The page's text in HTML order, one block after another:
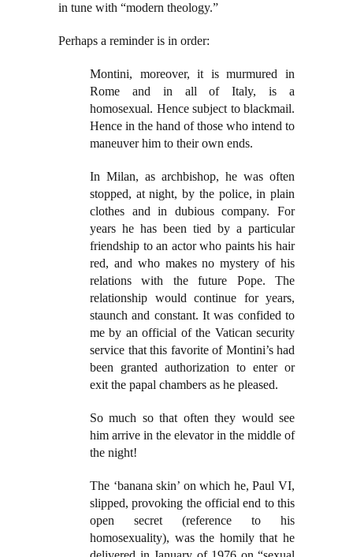
in tune with “modern theology.”
Perhaps a reminder is in order:
Montini, moreover, it is murmured in
Rome and in all of Italy, is a
homosexual. Hence subject to blackmail.
Hence in the hand of those who intend to
maneuver him to their own ends.
In Milan, as archbishop, he was often
stopped, at night, by the police, in plain
clothes and in dubious company. For
years he has been tied by a particular
friendship to an actor who paints his hair
red, and who makes no mystery of his
relations with the future Pope. The
relationship would continue for years,
staunch and constant. It was confided to
me by an official of the Vatican security
service that this favorite of Montini’s had
been granted authorization to enter or
exit the papal chambers as he pleased.
So much so that often they would see
him arrive in the elevator in the middle of
the night!
The ‘banana skin’ on which he, Paul VI,
slipped, provoking the official end to this
open secret (reference to his
homosexuality), was the homily that he